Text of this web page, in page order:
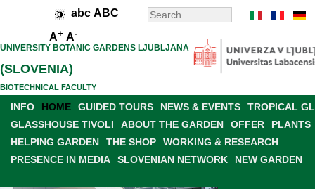
abc ABC
A+ A-
UNIVERSITY BOTANIC GARDENS LJUBLJANA
(SLOVENIA)
BIOTECHNICAL FACULTY
INFO HOME GUIDED TOURS NEWS & EVENTS
TROPICAL
GLASSHOUSE TIVOLI
ABOUT THE GARDEN OFFER
PLANTS
HELPING GARDEN
THE SHOP
WORKING & RESEARCH
PRESENCE IN MEDIA
SLOVENIAN NETWORK NEW GARDEN